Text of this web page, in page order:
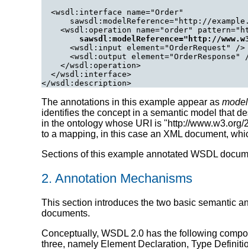
  <wsdl:interface name="Order"
sawsdl:modelReference="http://
<wsdl:operation name="order"
sawsdl:modelReference="http://
      <wsdl:input element="OrderRequest" />
<wsdl:output element="OrderResponse"
    </wsdl:operation>
  </wsdl:interface>
</wsdl:description>
The annotations in this example appear as
identifies the concept in a semantic model that
in the ontology whose URI is "http://
to a mapping, in this case an XML document,
Sections of this example annotated WSDL
2. Annotation Mechanisms
This section introduces the two basic semantic
documents.
Conceptually, WSDL 2.0 has the following
three, namely Element Declaration, Type